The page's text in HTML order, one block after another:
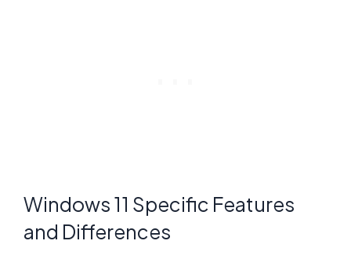
Windows 11 Specific Features
and Differences